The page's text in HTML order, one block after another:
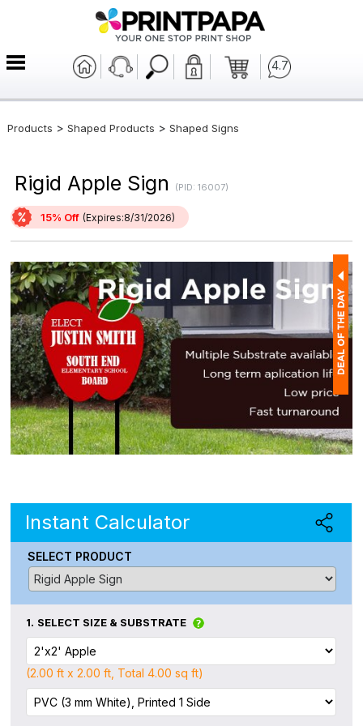
4.7
Products > Shaped Products > Shaped Signs
Rigid Apple Sign (PID: 16007)
15% Off (Expires:8/31/2026)
Instant Calculator
SELECT PRODUCT
1. SELECT SIZE & SUBSTRATE
(2.00 ft x 2.00 ft, Total 4.00 sq ft)